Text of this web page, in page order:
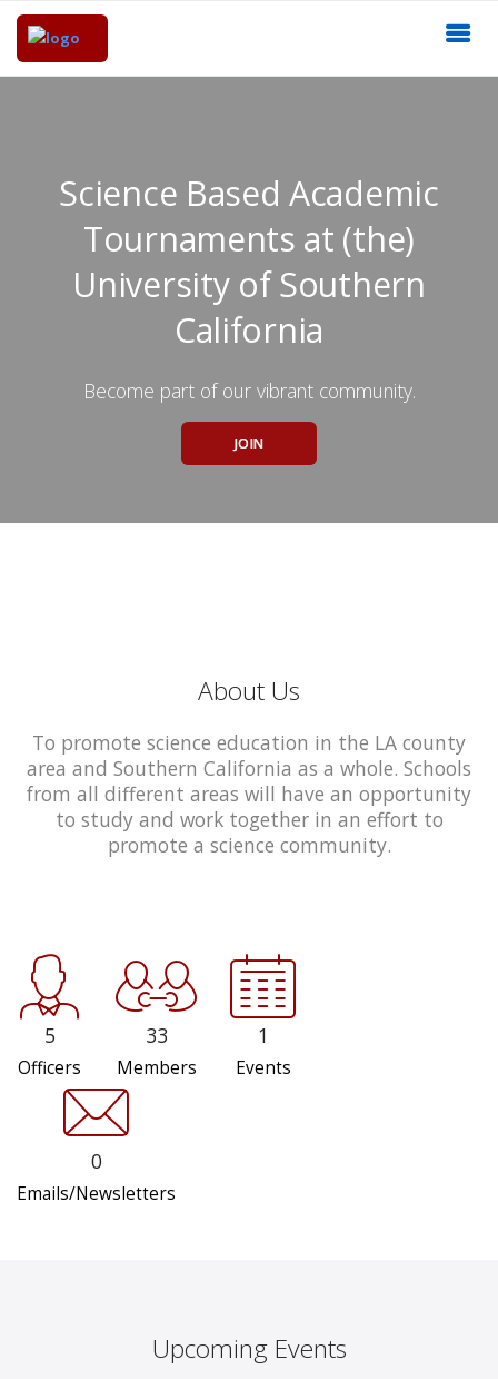
Science Based Academic
Tournaments at (the)
University of Southern
California
Become part of our vibrant community.
JOIN
About Us
To promote science education in the LA county
area and Southern California as a whole. Schools
from all different areas will have an opportunity
to study and work together in an effort to
promote a science community.
5
Officers
33
Members
1
Events
0
Emails/Newsletters
Upcoming Events